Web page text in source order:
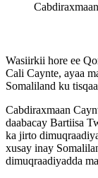
Wasiirkii hore ee
Cali Caynte, ayaa
Somaliland ku
Cabdiraxmaan
daabacay Bartiisa
ka jirto
xusay inay
dimuqraadiyadda